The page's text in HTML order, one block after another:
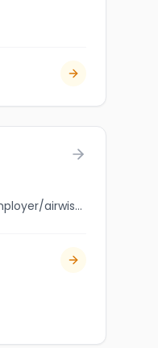
jobbank.gc.ca/browsejobs/employer/airwise+hvac+ltd/ca